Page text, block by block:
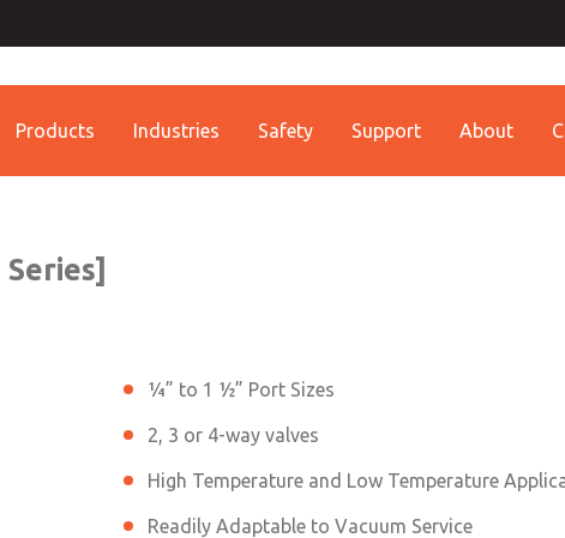
Products Industries Safety Support About
¼” to 1 ½” Port Sizes
2, 3 or 4-way valves
High Temperature and Low Temperature
Readily Adaptable to Vacuum Service
Contact ROSS China
Technical Service